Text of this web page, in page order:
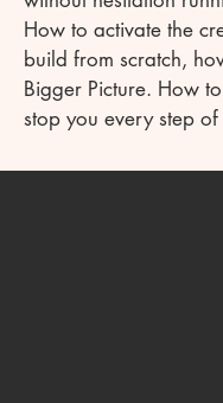
How to activate the
build from scratch,
Bigger Picture. How
stop you every step